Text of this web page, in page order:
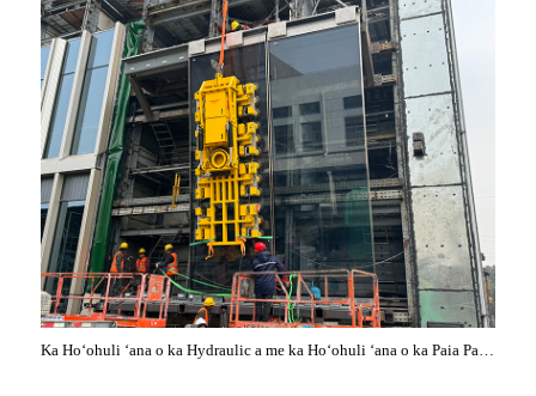
Ka Hoʻohuli ʻana o ka Hydraulic a me ka Hoʻohuli ʻana o ka Paia Pale Aniani Nui